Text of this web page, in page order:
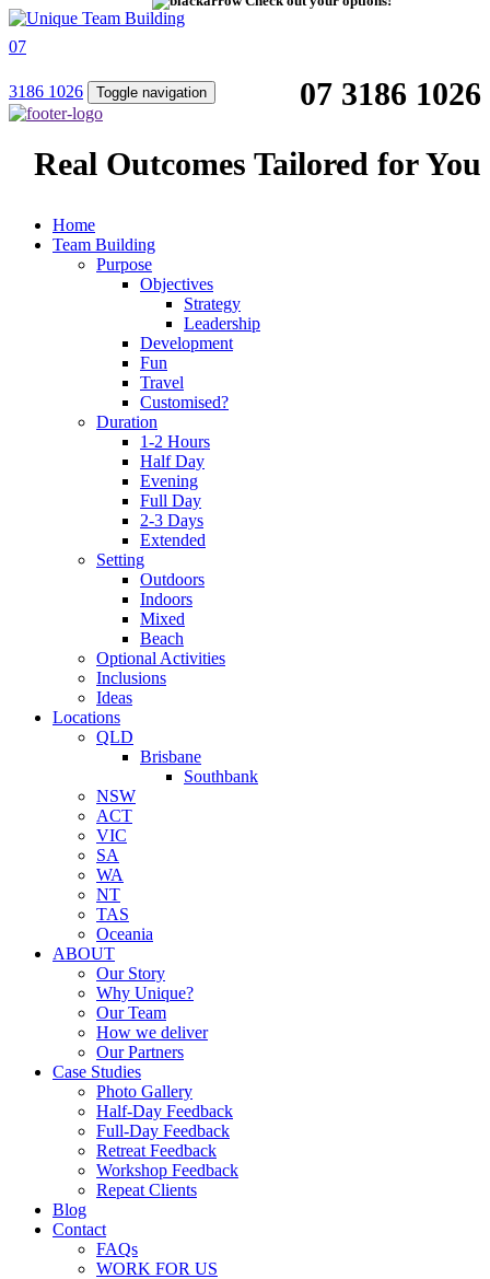
07 3186 1026
Real Outcomes Tailored for You
07
3186 1026 Toggle navigation
Home
Team Building
Purpose
Objectives
Strategy
Leadership
Development
Fun
Travel
Customised?
Duration
1-2 Hours
Half Day
Evening
Full Day
2-3 Days
Extended
Setting
Outdoors
Indoors
Mixed
Beach
Optional Activities
Inclusions
Ideas
Locations
QLD
Brisbane
Southbank
NSW
ACT
VIC
SA
WA
NT
TAS
Oceania
ABOUT
Our Story
Why Unique?
Our Team
How we deliver
Our Partners
Case Studies
Photo Gallery
Half-Day Feedback
Full-Day Feedback
Retreat Feedback
Workshop Feedback
Repeat Clients
Blog
Contact
FAQs
WORK FOR US